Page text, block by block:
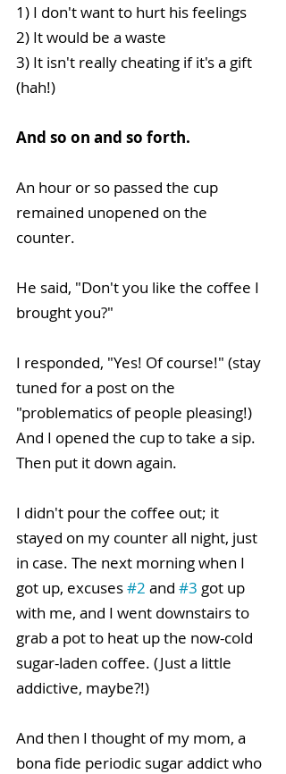
1) I don't want to hurt his feelings
2) It would be a waste
3) It isn't really cheating if it's a gift
(hah!)
And so on and so forth.
An hour or so passed the cup
remained unopened on the
counter.
He said, "Don't you like the coffee I
brought you?"
I responded, "Yes! Of course!" (stay
tuned for a post on the
"problematics of people pleasing!)
And I opened the cup to take a sip.
Then put it down again.
I didn't pour the coffee out; it
stayed on my counter all night, just
in case. The next morning when I
got up, excuses #2 and #3 got up
with me, and I went downstairs to
grab a pot to heat up the now-cold
sugar-laden coffee. (Just a little
addictive, maybe?!)
And then I thought of my mom, a
bona fide periodic sugar addict who